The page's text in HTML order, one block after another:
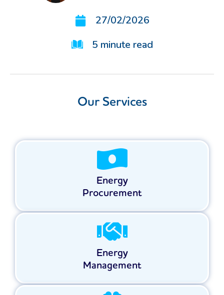
27/02/2026
5 minute read
Our Services
Energy
Procurement
Energy
Management